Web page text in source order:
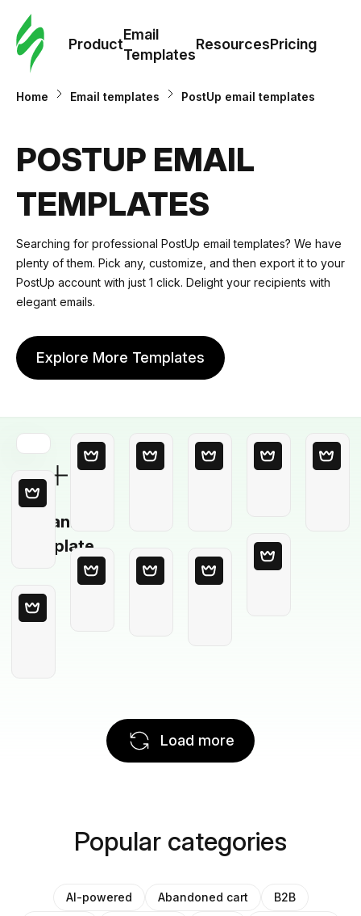
Product
Email
Templates
ResourcesPricing
Home Email templates PostUp email templates
POSTUP EMAIL
TEMPLATES
Searching for professional PostUp email templates? We have
plenty of them. Pick any, customize, and then export it to your
PostUp account with just 1 click. Delight your recipients with
elegant emails.
Explore More Templates
Blank
Template
Load more
Popular categories
AI-powered Abandoned cart
B2B